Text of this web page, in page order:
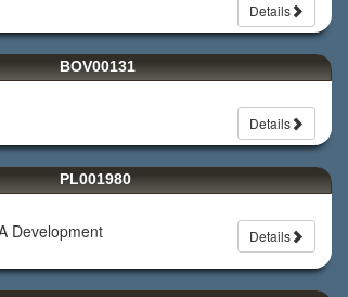
Details
BOV00131
Details
PL001980
Development
Details